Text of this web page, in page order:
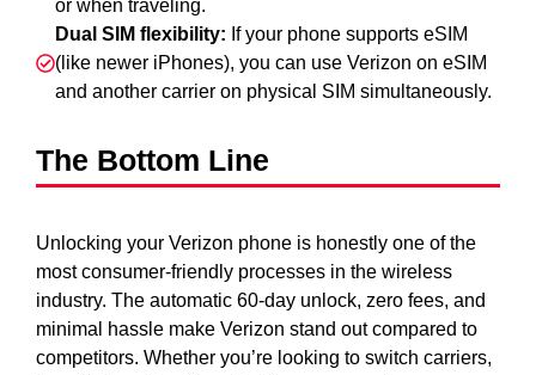
or when traveling.
Dual SIM flexibility: If your phone supports eSIM
(like newer iPhones), you can use Verizon on eSIM
and another carrier on physical SIM simultaneously.
The Bottom Line
Unlocking your Verizon phone is honestly one of the
most consumer-friendly processes in the wireless
industry. The automatic 60-day unlock, zero fees, and
minimal hassle make Verizon stand out compared to
competitors. Whether you’re looking to switch carriers,